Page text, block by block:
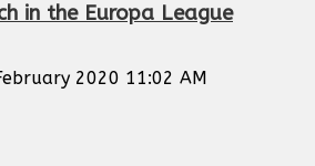
in the Europa League
2020 11:02 AM